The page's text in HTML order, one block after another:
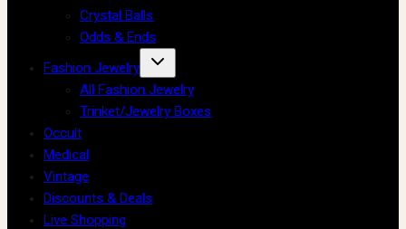
Crystal Balls
Odds & Ends
Fashion Jewelry
All Fashion Jewelry
Trinket/Jewelry Boxes
Occult
Medical
Vintage
Discounts & Deals
Live Shopping